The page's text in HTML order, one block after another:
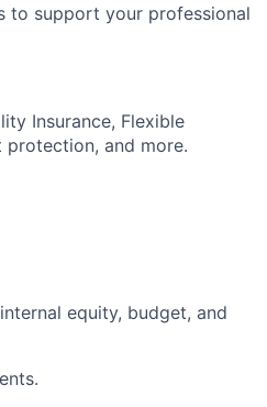
to support your professional
Insurance, Flexible
and more.
equity, budget, and